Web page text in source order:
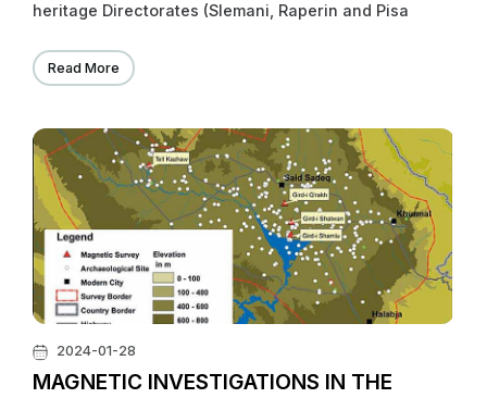
heritage Directorates (Slemani, Raperin and Pisa
Read More
2024-01-28
MAGNETIC INVESTIGATIONS IN THE